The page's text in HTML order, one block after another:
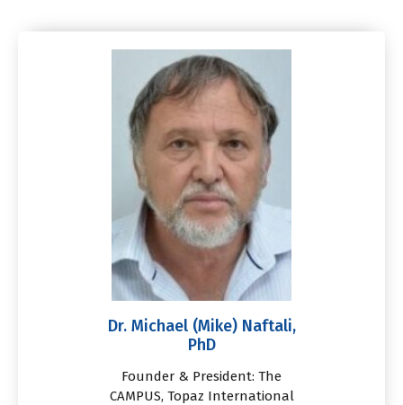
Dr. Michael (Mike) Naftali,
PhD
Founder & President: The
CAMPUS, Topaz International